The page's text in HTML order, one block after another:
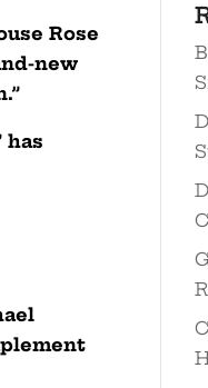
Rose
new
has